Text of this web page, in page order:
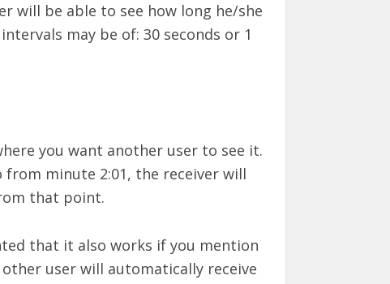
will be able to see how long he/she
may be of: 30 seconds or 1
you want another user to see it.
minute 2:01, the receiver will
that point.
that it also works if you mention
user will automatically receive